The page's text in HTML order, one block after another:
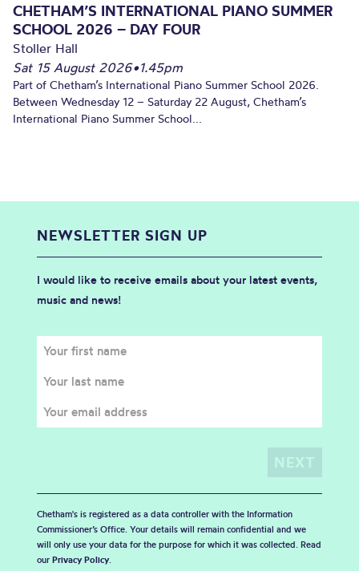
CHETHAM’S INTERNATIONAL PIANO SUMMER
SCHOOL 2026 – DAY FOUR
Stoller Hall
Sat 15 August 2026•1.45pm
Part of Chetham’s International Piano Summer School 2026.
Between Wednesday 12 – Saturday 22 August, Chetham’s
International Piano Summer School...
NEWSLETTER SIGN UP
I would like to receive emails about your latest events,
music and news!
Chetham's is registered as a data controller with the Information
Commissioner’s Office. Your details will remain confidential and we
will only use your data for the purpose for which it was collected. Read
our Privacy Policy.